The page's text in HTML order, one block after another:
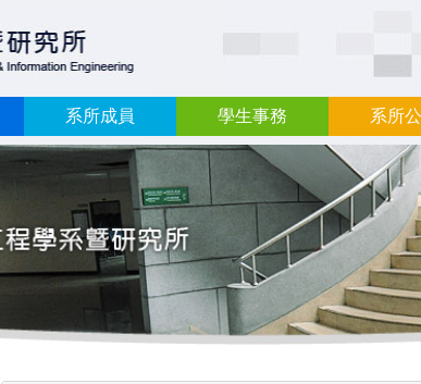
系所成員 學生事務 系所